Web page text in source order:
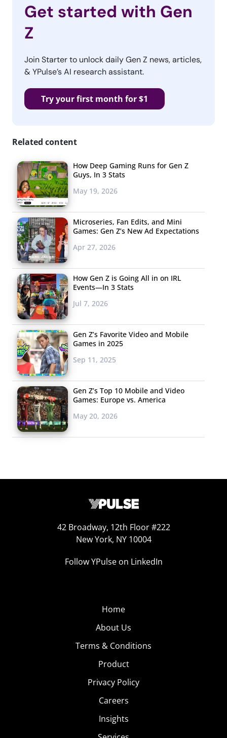
Get started with Gen
Z
Join Starter to unlock daily Gen Z news, articles,
& YPulse’s AI research assistant.
Try your first month for $1
Related content
How Deep Gaming Runs for Gen Z
Guys, In 3 Stats
May 19, 2026
Microseries, Fan Edits, and Mini
Games: Gen Z’s New Ad Expectations
Apr 27, 2026
How Gen Z is Going All in on IRL
Events—In 3 Stats
Jul 7, 2026
Gen Z’s Favorite Video and Mobile
Games in 2025
Sep 11, 2025
Gen Z’s Top 10 Mobile and Video
Games: Europe vs. America
May 20, 2026
42 Broadway, 12th Floor #222
New York, NY 10004
Follow YPulse on LinkedIn
Home
About Us
Terms & Conditions
Product
Privacy Policy
Careers
Insights